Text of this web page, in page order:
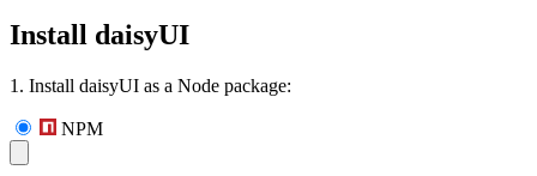
Install daisyUI
1. Install daisyUI as a Node package:
NPM